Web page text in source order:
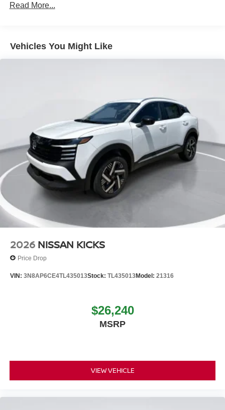
Read More...
Vehicles You Might Like
2026 NISSAN KICKS
Price Drop
VIN: 3N8AP6CE4TL435013Stock: TL435013Model: 21316
$26,240
MSRP
VIEW VEHICLE